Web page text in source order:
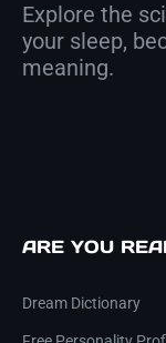
Explore the
your sleep,
meaning.
ARE YOU
Dream Dictionary